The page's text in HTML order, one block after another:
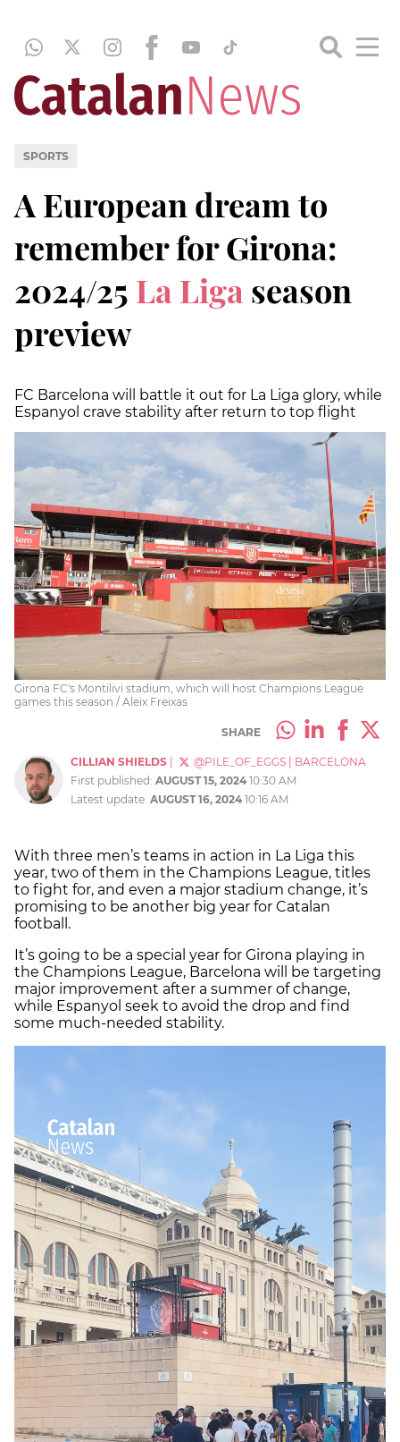
SPORTS
A European dream to
remember for Girona:
2024/25 La Liga season
preview
FC Barcelona will battle it out for La Liga glory, while
Espanyol crave stability after return to top flight
Girona FC's Montilivi stadium, which will host Champions League
games this season / Aleix Freixas
SHARE
CILLIAN SHIELDS @PILE_OF_EGGS
BARCELONA
First published: AUGUST 15, 2024 10:30 AM
Latest update: AUGUST 16, 2024 10:16 AM
With three men’s teams in action in La Liga this
year, two of them in the Champions League, titles
to fight for, and even a major stadium change, it’s
promising to be another big year for Catalan
football.
It’s going to be a special year for Girona playing in
the Champions League, Barcelona will be targeting
major improvement after a summer of change,
while Espanyol seek to avoid the drop and find
some much-needed stability.